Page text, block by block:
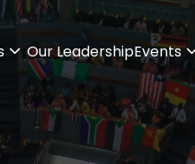
Our LeadershipEvents